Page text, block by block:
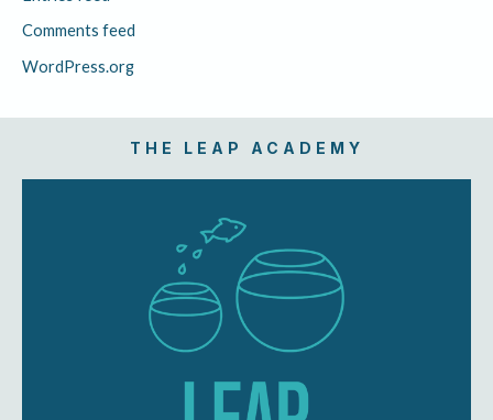
Comments feed
WordPress.org
THE LEAP ACADEMY